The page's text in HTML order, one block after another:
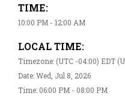
TIME:
10:00 PM - 12:00 AM
LOCAL TIME:
Timezone: (UTC -04:00) EDT
Date: Wed, Jul 8, 2026
Time: 06:00 PM - 08:00 PM